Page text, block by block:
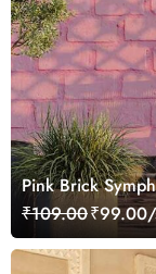
Pink Brick
₹109.00